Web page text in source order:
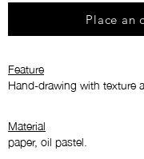
Place an
Feature
Hand-drawing with texture
Material
paper, oil pastel.